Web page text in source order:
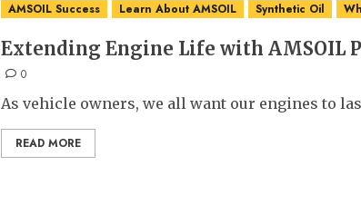
AMSOIL Success Learn About AMSOIL Synthetic Oil
Extending Engine Life with AMSOIL
0
As vehicle owners, we all want our engines to
READ MORE